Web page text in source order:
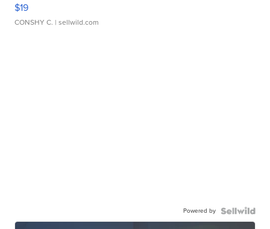
$19
CONSHY C. | sellwild.com
Powered by